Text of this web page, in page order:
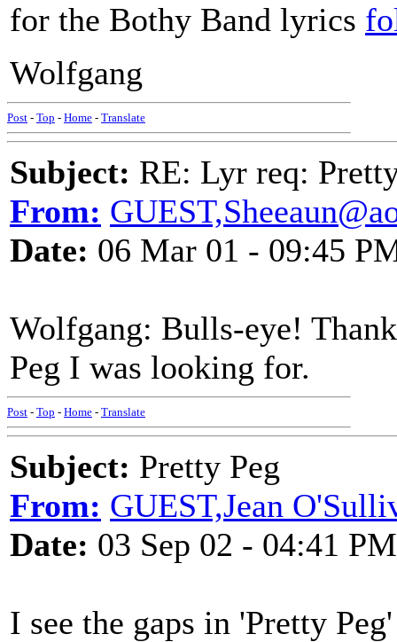
for the Bothy Band lyrics
Wolfgang
Post - Top - Home - Translate
Subject: RE: Lyr req:
From:
Date: 06 Mar 01 - 09:45
Wolfgang: Bulls-eye!
Peg I was looking for.
Post - Top - Home - Translate
Subject: Pretty Peg
From: GUEST,Jean
Date: 03 Sep 02 - 04:41 PM
I see the gaps in 'Pretty